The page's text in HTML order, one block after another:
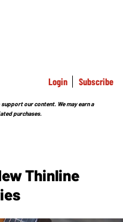
Login Subscribe
our content. We may earn a
purchases.
Thinline